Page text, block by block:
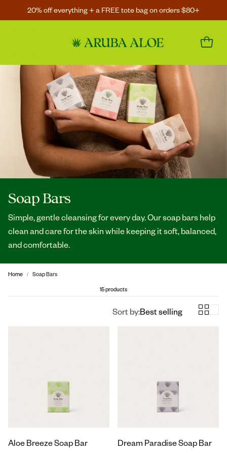
20% off everything + a FREE tote bag on orders $80+
Soap Bars
Simple, gentle cleansing for every day. Our soap bars help
clean and care for the skin while keeping it soft, balanced,
and comfortable.
Home
Soap Bars
15 products
Sort by:Best selling
Aloe Breeze Soap Bar Dream Paradise Soap Bar